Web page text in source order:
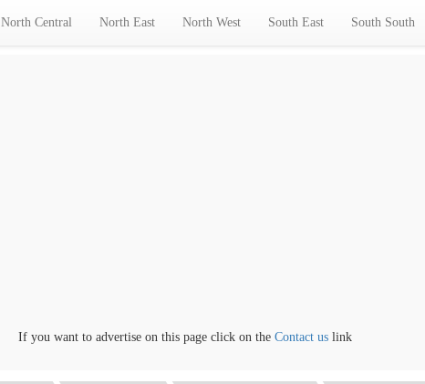
North Central North East North West South East South South
If you want to advertise on this page click on the Contact uslink